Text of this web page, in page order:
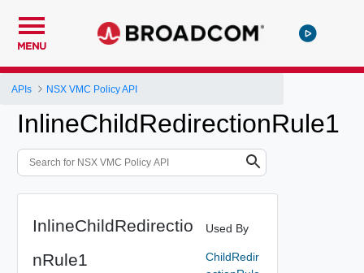
MENU
APIs NSX VMC Policy API
InlineChildRedirectionRule1
InlineChildRedirectio
nRule1
Used By
ChildRedir